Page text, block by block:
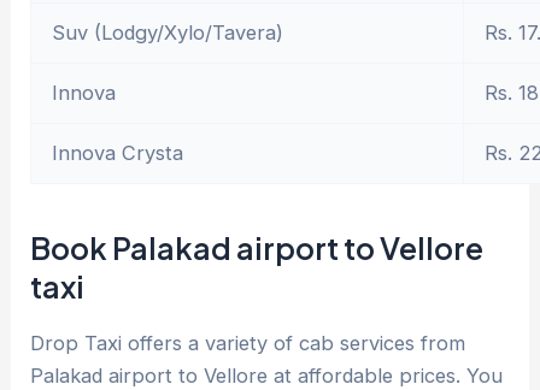
Suv (Lodgy/Xylo/Tavera) Rs.
Innova Rs.
Innova Crysta Rs.
Book Palakad airport to Vellore
taxi
Drop Taxi offers a variety of cab services from
Palakad airport to Vellore at affordable prices. You